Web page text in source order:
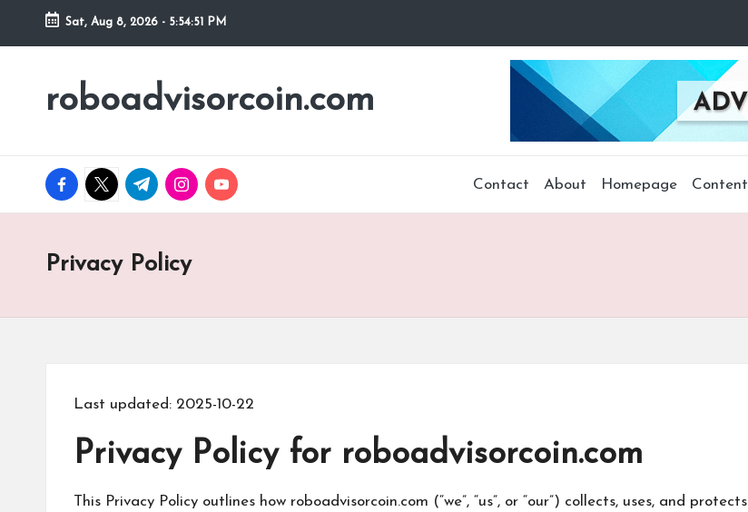
Skip
Sat, Aug 8, 2026 - 5:54:52 PM
roboadvisorcoin.com
facebook.com
twitter.com
t.me instagram.com
youtube.com Contact About Homepage Content
Privacy Policy
Last updated: 2025-10-22
Privacy Policy for roboadvisorcoin.com
This Privacy Policy outlines how roboadvisorcoin.com (“we”, “us”, or “our”) collects, uses, and protects